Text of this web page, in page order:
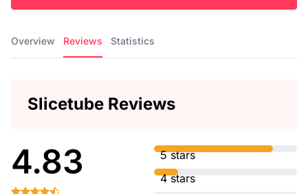
Overview Reviews Statistics
Slicetube Reviews
4.83
5 stars
4 stars